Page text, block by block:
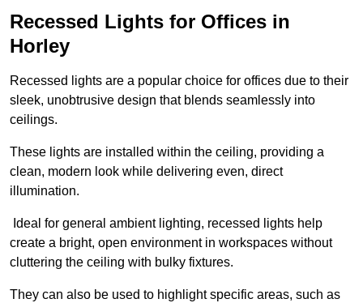
Recessed Lights for Offices in
Horley
Recessed lights are a popular choice for offices due to their
sleek, unobtrusive design that blends seamlessly into
ceilings.
These lights are installed within the ceiling, providing a
clean, modern look while delivering even, direct
illumination.
Ideal for general ambient lighting, recessed lights help
create a bright, open environment in workspaces without
cluttering the ceiling with bulky fixtures.
They can also be used to highlight specific areas, such as